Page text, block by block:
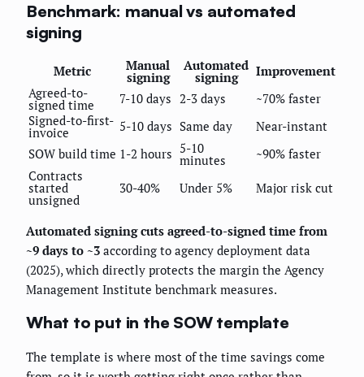
Benchmark: manual vs automated
signing
Metric Manual
signing
Automated
signing
Improvement
Agreed-to-
signed time 7-10 days 2-3 days
~70% faster
Signed-to-first-
invoice 5-10 days Same day
Near-instant
SOW build time 1-2 hours 5-10
minutes
~90% faster
Contracts
started
unsigned
30-40% Under 5% Major risk cut
Automated signing cuts agreed-to-signed time from
~9 days to ~3 according to agency deployment data
(2025), which directly protects the margin the Agency
Management Institute benchmark measures.
What to put in the SOW template
The template is where most of the time savings come